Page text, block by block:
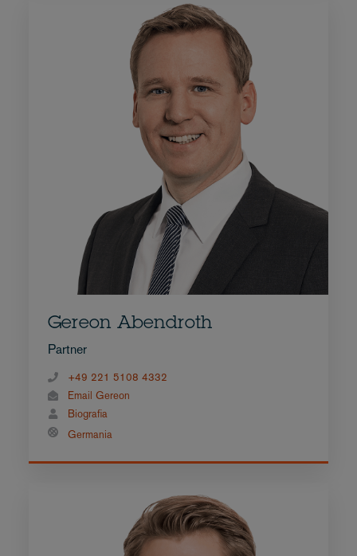
Gereon Abendroth
Partner
+49 221 5108 4332
Email Gereon
Biografia
Germania